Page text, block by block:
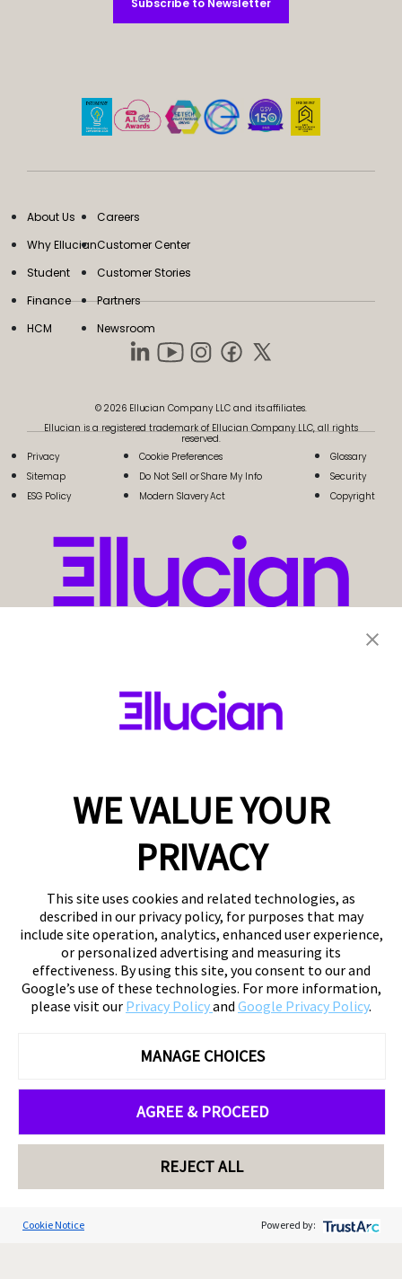
About Us
Why Ellucian
Student
Finance
HCM
Careers
Customer Center
Customer Stories
Partners
Newsroom
© 2026 Ellucian Company LLC and its affiliates.
Ellucian is a registered trademark of Ellucian Company LLC, all rights
reserved.
Privacy
Sitemap
ESG Policy
Cookie Preferences
Do Not Sell or Share My Info
Modern Slavery Act
Glossary
Security
Copyright
WE VALUE YOUR
PRIVACY
This site uses cookies and related technologies, as
described in our privacy policy, for purposes that may
include site operation, analytics, enhanced user experience,
or personalized advertising and measuring its
effectiveness. By using this site, you consent to our and
Google’s use of these technologies. For more information,
please visit our Privacy Policyand Google Privacy Policy.
MANAGE CHOICES
AGREE & PROCEED
REJECT ALL
Cookie Notice Powered by: